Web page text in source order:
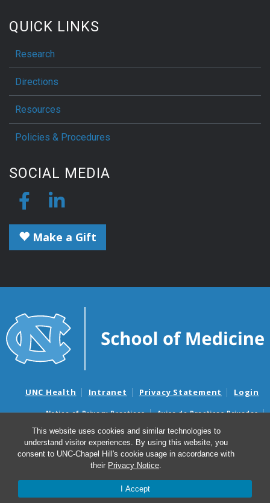
This website uses cookies and similar technologies to
understand visitor experiences. By using this website, you
consent to UNC-Chapel Hill's cookie usage in accordance with
their Privacy Notice.
I Accept
QUICK LINKS
Research
Directions
Resources
Policies & Procedures
SOCIAL MEDIA
Make a Gift
UNC Health Intranet Privacy Statement Login
Notice of Privacy Practices
Aviso de Practicas Privadas
Nondiscrimination Notice
Aviso de no Discriminacion
Surprise Billing and Good Faith Estimate Notices
Avisos de facturas médicas sorpresas y avisos de presupuestos de
© 2026 Microbiology and Immunology